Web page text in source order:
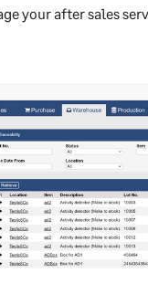
your after sales